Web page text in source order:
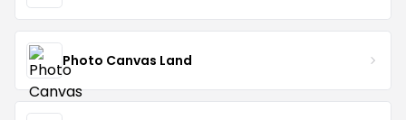
Photo Canvas Land